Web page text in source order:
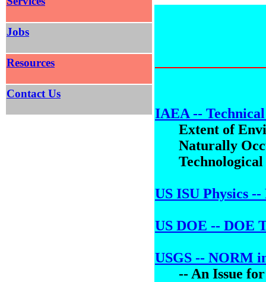
Jobs
Resources
Contact Us
IAEA --
Extent of
Naturally
US ISU Physics
US DOE -- DOE
USGS -- NORM
-- An Issue